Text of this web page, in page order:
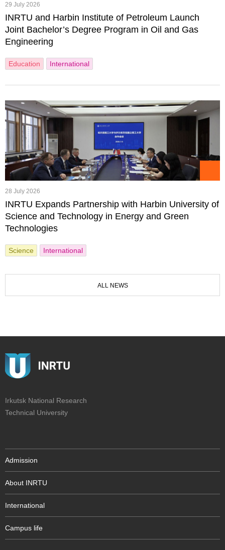
29 July 2026
INRTU and Harbin Institute of Petroleum Launch
Joint Bachelor’s Degree Program in Oil and Gas
Engineering
Education International
28 July 2026
INRTU Expands Partnership with Harbin University of
Science and Technology in Energy and Green
Technologies
Science International
ALL NEWS
Irkutsk National Research
Technical University
Admission
About INRTU
International
Campus life